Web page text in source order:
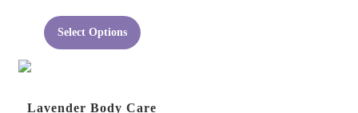
Select Options
This
variants.
Lavender Body Care